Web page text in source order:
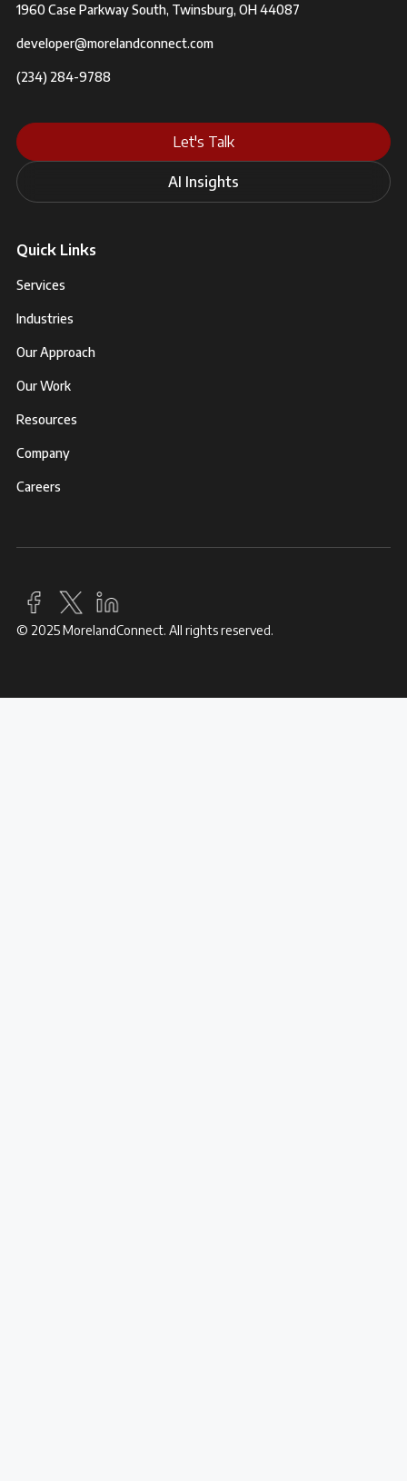
1960 Case Parkway South, Twinsburg, OH 44087
developer@morelandconnect.com
(234) 284-9788
Let's Talk
AI Insights
Quick Links
Services
Industries
Our Approach
Our Work
Resources
Company
Careers
© 2025 MorelandConnect. All rights reserved.